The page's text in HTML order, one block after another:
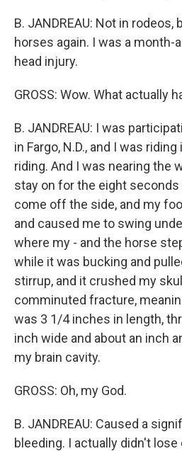
B. JANDREAU: Not in
horses again. I was a month-
head injury.
GROSS: Wow. What actually
B. JANDREAU: I was
in Fargo, N.D., and I was
riding. And I was nearing the
stay on for the eight seconds
come off the side, and my
and caused me to swing
where my - and the horse
while it was bucking and
stirrup, and it crushed my
comminuted fracture,
was 3 1/4 inches in length,
inch wide and about an inch
my brain cavity.
GROSS: Oh, my God.
B. JANDREAU: Caused a
bleeding. I actually didn't